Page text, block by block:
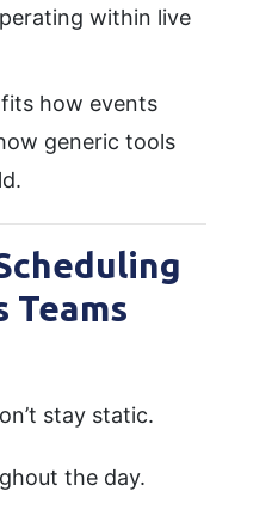
within live
how events
generic tools
Teams
stay static.
the day.